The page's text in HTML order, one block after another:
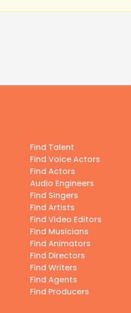
Find Talent
Find Voice Actors
Find Actors
Audio Engineers
Find Singers
Find Artists
Find Video Editors
Find Musicians
Find Animators
Find Directors
Find Writers
Find Agents
Find Producers